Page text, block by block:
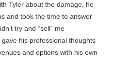
Tyler about the damage, he
and took the time to answer
try and “sell” me
his professional thoughts
and options with his own